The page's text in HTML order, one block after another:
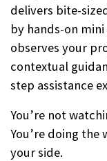
delivers bite-
by hands-on
observes your
contextual
step assistance
You’re not
You’re doing
your side.